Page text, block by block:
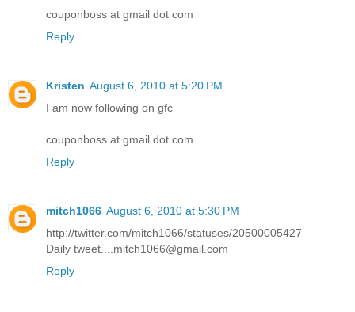
couponboss at gmail dot com
Reply
Kristen August 6, 2010 at 5:20 PM
I am now following on gfc
couponboss at gmail dot com
Reply
mitch1066 August 6, 2010 at 5:30 PM
http://twitter.com/mitch1066/statuses/20500005427
Daily tweet....mitch1066@gmail.com
Reply